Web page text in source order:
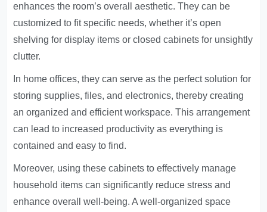
enhances the room’s overall aesthetic. They can be
customized to fit specific needs, whether it’s open
shelving for display items or closed cabinets for unsightly
clutter.
In home offices, they can serve as the perfect solution for
storing supplies, files, and electronics, thereby creating
an organized and efficient workspace. This arrangement
can lead to increased productivity as everything is
contained and easy to find.
Moreover, using these cabinets to effectively manage
household items can significantly reduce stress and
enhance overall well-being. A well-organized space